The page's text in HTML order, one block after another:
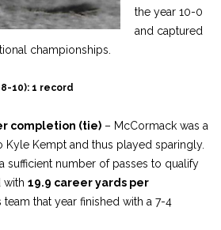
the year 10-0
and captured
championships.
10): 1 record
completion (tie) – McCormack was a
Kyle Kempt and thus played sparingly.
sufficient number of passes to qualify
with 19.9 career yards per
team that year finished with a 7-4